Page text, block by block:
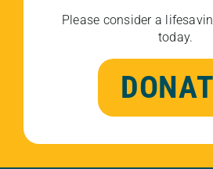
Please consider a
today.